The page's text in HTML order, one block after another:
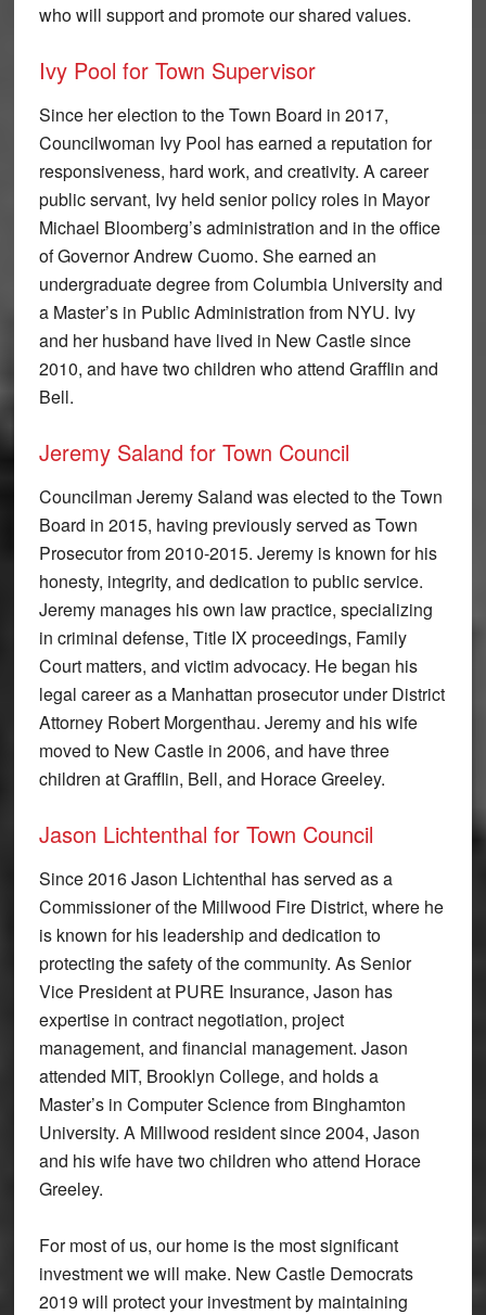
who will support and promote our shared values.
Ivy Pool for Town Supervisor
Since her election to the Town Board in 2017,
Councilwoman Ivy Pool has earned a reputation for
responsiveness, hard work, and creativity. A career
public servant, Ivy held senior policy roles in Mayor
Michael Bloomberg’s administration and in the office
of Governor Andrew Cuomo. She earned an
undergraduate degree from Columbia University and
a Master’s in Public Administration from NYU. Ivy
and her husband have lived in New Castle since
2010, and have two children who attend Grafflin and
Bell.
Jeremy Saland for Town Council
Councilman Jeremy Saland was elected to the Town
Board in 2015, having previously served as Town
Prosecutor from 2010-2015. Jeremy is known for his
honesty, integrity, and dedication to public service.
Jeremy manages his own law practice, specializing
in criminal defense, Title IX proceedings, Family
Court matters, and victim advocacy. He began his
legal career as a Manhattan prosecutor under District
Attorney Robert Morgenthau. Jeremy and his wife
moved to New Castle in 2006, and have three
children at Grafflin, Bell, and Horace Greeley.
Jason Lichtenthal for Town Council
Since 2016 Jason Lichtenthal has served as a
Commissioner of the Millwood Fire District, where he
is known for his leadership and dedication to
protecting the safety of the community. As Senior
Vice President at PURE Insurance, Jason has
expertise in contract negotiation, project
management, and financial management. Jason
attended MIT, Brooklyn College, and holds a
Master’s in Computer Science from Binghamton
University. A Millwood resident since 2004, Jason
and his wife have two children who attend Horace
Greeley.
For most of us, our home is the most significant
investment we will make. New Castle Democrats
2019 will protect your investment by maintaining